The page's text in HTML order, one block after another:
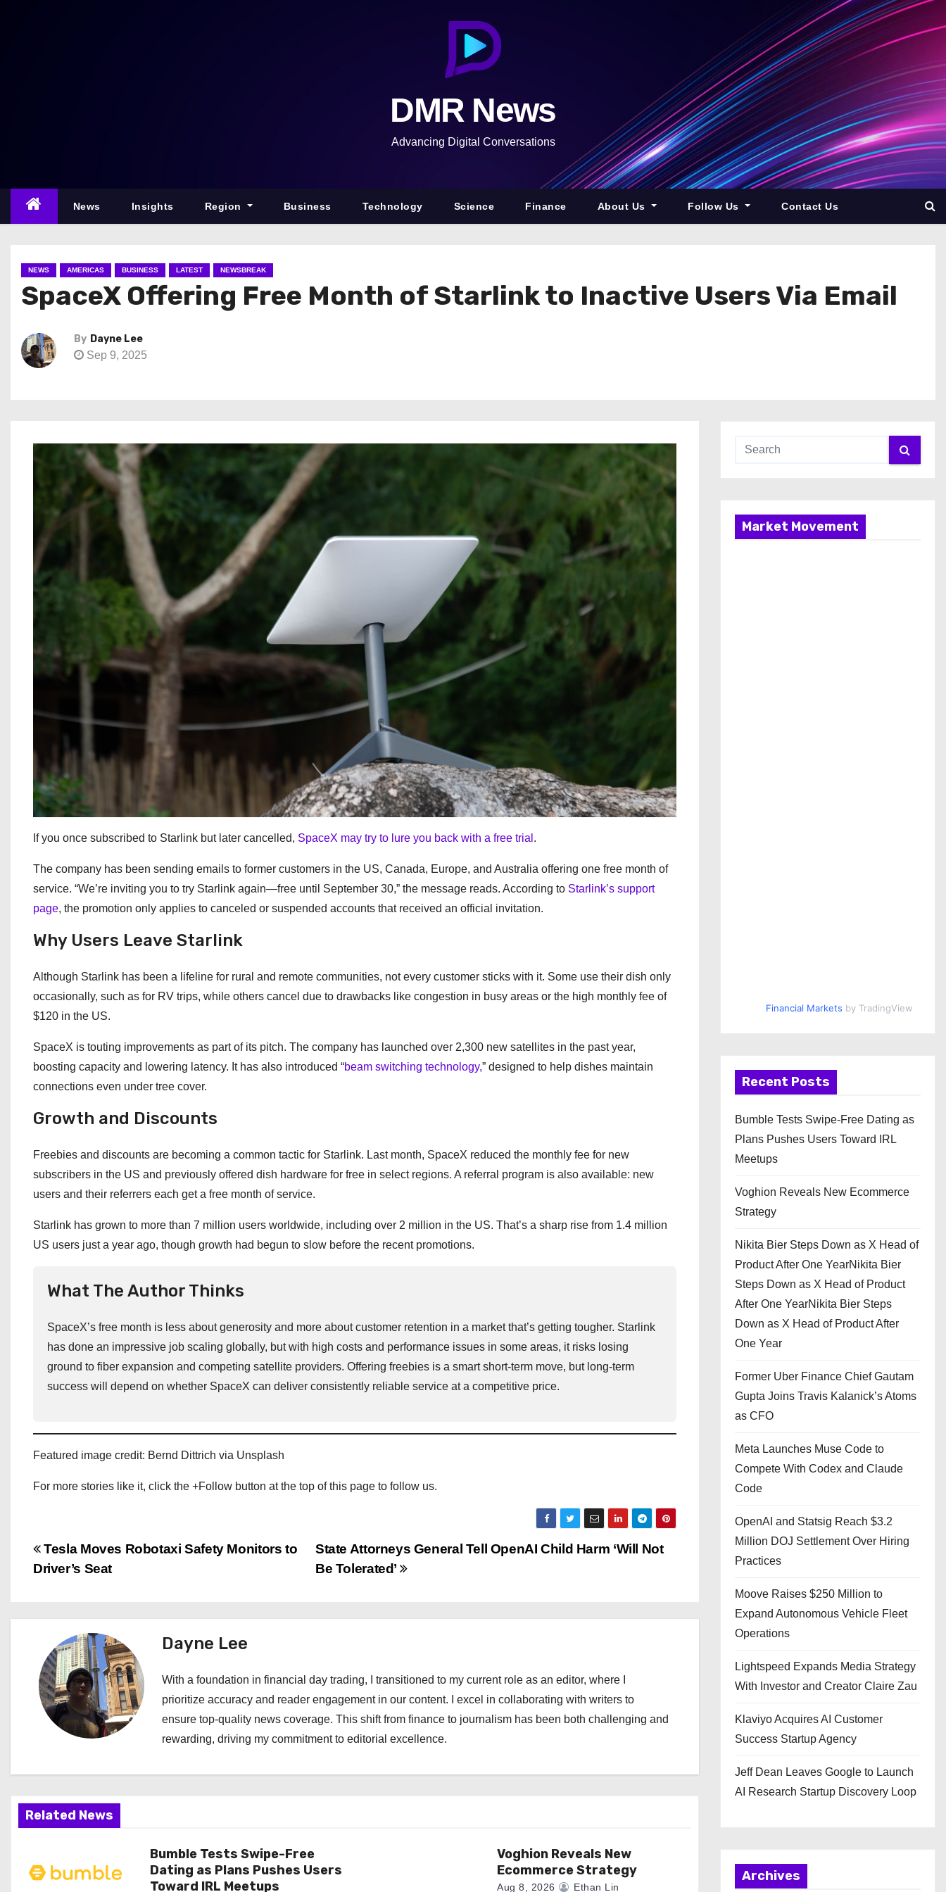
n
DMR News
Advancing Digital Conversations
News Insights Region Business Technology Science Finance About Us Follow Us Contact Us
NEWS AMERICAS BUSINESS LATEST NEWSBREAK
SpaceX Offering Free Month of Starlink to Inactive Users Via Email
By Dayne Lee
Sep 9, 2025
If you once subscribed to Starlink but later cancelled, SpaceX may try to lure you back with a free trial .
The company has been sending emails to former customers in the US, Canada, Europe, and Australia offering one free month of
service. “We’re inviting you to try Starlink again—free until September 30,” the message reads. According to Starlink’s support
page, the promotion only applies to canceled or suspended accounts that received an official invitation.
Why Users Leave Starlink
Although Starlink has been a lifeline for rural and remote communities, not every customer sticks with it. Some use their dish only
occasionally, such as for RV trips, while others cancel due to drawbacks like congestion in busy areas or the high monthly fee of
$120 in the US.
SpaceX is touting improvements as part of its pitch. The company has launched over 2,300 new satellites in the past year,
boosting capacity and lowering latency. It has also introduced “beam switching technology,” designed to help dishes maintain
connections even under tree cover.
Growth and Discounts
Freebies and discounts are becoming a common tactic for Starlink. Last month, SpaceX reduced the monthly fee for new
subscribers in the US and previously offered dish hardware for free in select regions. A referral program is also available: new
users and their referrers each get a free month of service.
Starlink has grown to more than 7 million users worldwide, including over 2 million in the US. That’s a sharp rise from 1.4 million
US users just a year ago, though growth had begun to slow before the recent promotions.
What The Author Thinks
SpaceX’s free month is less about generosity and more about customer retention in a market that’s getting tougher. Starlink
has done an impressive job scaling globally, but with high costs and performance issues in some areas, it risks losing
ground to fiber expansion and competing satellite providers. Offering freebies is a smart short-term move, but long-term
success will depend on whether SpaceX can deliver consistently reliable service at a competitive price.
Featured image credit: Bernd Dittrich via Unsplash
For more stories like it, click the +Follow button at the top of this page to follow us.
P
s
n
a
a
i
State Attorneys General Tell OpenAI Child Harm ‘Will Not
Be Tolerated’
Tesla Moves Robotaxi Safety Monitors to
Driver’s Seat
Dayne Lee
With a foundation in financial day trading, I transitioned to my current role as an editor, where I
prioritize accuracy and reader engagement in our content. I excel in collaborating with writers to
ensure top-quality news coverage. This shift from finance to journalism has been both challenging and
rewarding, driving my commitment to editorial excellence.
Related News
Bumble Tests Swipe-Free
Dating as Plans Pushes Users
Toward IRL Meetups
Voghion Reveals New
Ecommerce Strategy
Aug 8, 2026 Ethan Lin
Market Movement
Financial Markets by TradingView
Recent Posts
Bumble Tests Swipe-Free Dating as
Plans Pushes Users Toward IRL
Meetups
Voghion Reveals New Ecommerce
Strategy
Nikita Bier Steps Down as X Head of
Product After One YearNikita Bier
Steps Down as X Head of Product
After One YearNikita Bier Steps
Down as X Head of Product After
One Year
Former Uber Finance Chief Gautam
Gupta Joins Travis Kalanick’s Atoms
as CFO
Meta Launches Muse Code to
Compete With Codex and Claude
Code
OpenAI and Statsig Reach $3.2
Million DOJ Settlement Over Hiring
Practices
Moove Raises $250 Million to
Expand Autonomous Vehicle Fleet
Operations
Lightspeed Expands Media Strategy
With Investor and Creator Claire Zau
Klaviyo Acquires AI Customer
Success Startup Agency
Jeff Dean Leaves Google to Launch
AI Research Startup Discovery Loop
Archives